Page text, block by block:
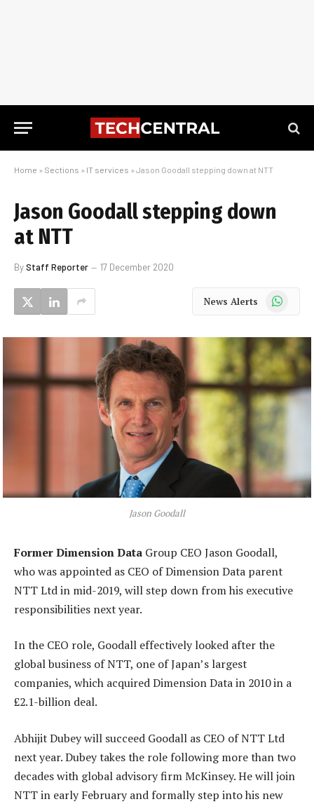
Home » Sections » IT services » Jason Goodall stepping down at NTT
Jason Goodall stepping down
at NTT
ByStaff Reporter 17 December 2020
News Alerts WhatsApp
Jason Goodall
Former Dimension Data Group CEO Jason Goodall,
who was appointed as CEO of Dimension Data parent
NTT Ltd in mid-2019, will step down from his executive
responsibilities next year.
In the CEO role, Goodall effectively looked after the
global business of NTT, one of Japan’s largest
companies, which acquired Dimension Data in 2010 in a
£2.1-billion deal.
Abhijit Dubey will succeed Goodall as CEO of NTT Ltd
next year. Dubey takes the role following more than two
decades with global advisory firm McKinsey. He will join
NTT in early February and formally step into his new